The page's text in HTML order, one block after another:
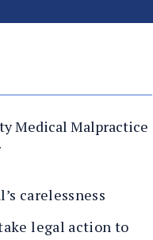
carelessness
legal action to